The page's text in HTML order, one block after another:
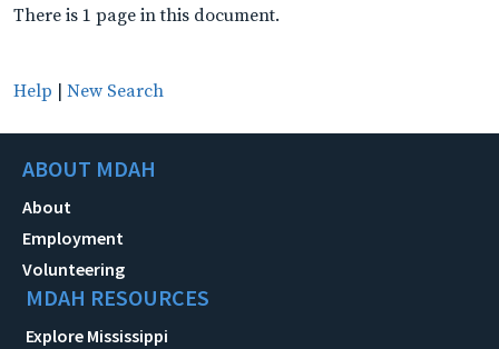
There is 1 page in this document.
Help | New Search
ABOUT MDAH
About
Employment
Volunteering
MDAH RESOURCES
Explore Mississippi